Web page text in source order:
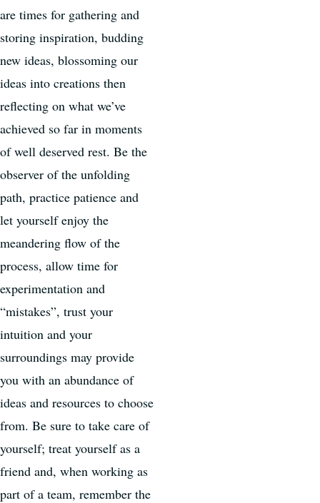
are times for gathering and
storing inspiration, budding
new ideas, blossoming our
ideas into creations then
reflecting on what we’ve
achieved so far in moments
of well deserved rest. Be the
observer of the unfolding
path, practice patience and
let yourself enjoy the
meandering flow of the
process, allow time for
experimentation and
“mistakes”, trust your
intuition and your
surroundings may provide
you with an abundance of
ideas and resources to choose
from. Be sure to take care of
yourself; treat yourself as a
friend and, when working as
part of a team, remember the